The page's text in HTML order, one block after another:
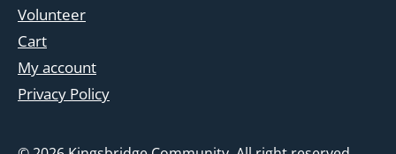
Facebook
Volunteer
Cart
My account
Privacy Policy